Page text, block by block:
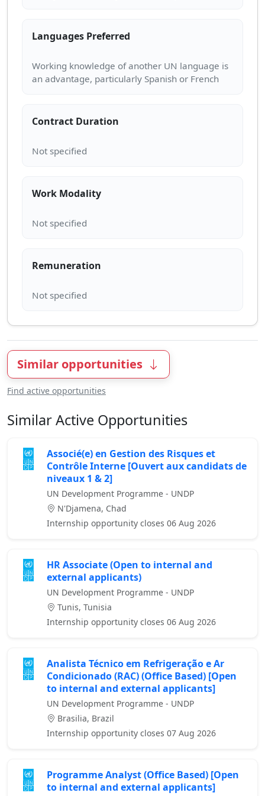
Languages Preferred
Working knowledge of another UN language is
Contract Duration
Work Modality
Remuneration
Similar opportunities
Find active opportunities
Similar Active Opportunities
Associé(e) en Gestion des Risques et
Contrôle Interne [Ouvert aux candidats de
niveaux 1 & 2]
UN Development Programme - UNDP
N'Djamena, Chad
Internship opportunity closes 06 Aug 2026
HR Associate (Open to internal and
external applicants)
UN Development Programme - UNDP
Tunis, Tunisia
Internship opportunity closes 06 Aug 2026
Analista Técnico em Refrigeração e Ar
Condicionado (RAC) (Office Based) [Open
to internal and external applicants]
UN Development Programme - UNDP
Brasilia, Brazil
Internship opportunity closes 07 Aug 2026
Programme Analyst (Office Based) [Open
to internal and external applicants]